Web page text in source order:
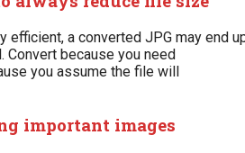
efficient, a converted JPG may end
Convert because you need
you assume the file will
important images